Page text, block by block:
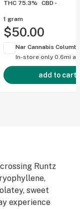
THC 75.3%
CBD -
1 gram
$50.00
Nar Cannabis
In-store only 0.6mi
add to cart
Runtz
sweet
experience